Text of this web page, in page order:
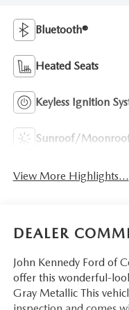
Bluetooth®
Heated Seats
Keyless Ignition
Sunroof/
View More Highlights...
DEALER
John Kennedy Ford of
offer this wonderful-
Gray Metallic This